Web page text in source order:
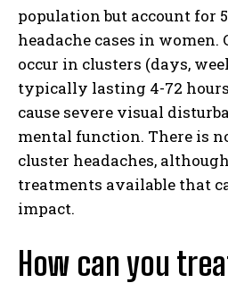
population but account for
headache cases in women.
occur in clusters (days,
typically lasting 4-72
cause severe visual
mental function. There is
cluster headaches,
treatments available that
impact.
How can you